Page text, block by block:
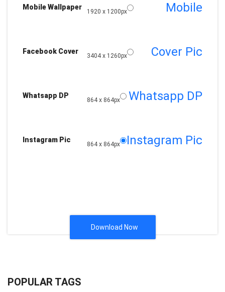
Mobile Wallpaper
1920 x 1200px Mobile
Facebook Cover
3404 x 1260px Cover Pic
Whatsapp DP
864 x 864px Whatsapp DP
Instagram Pic
864 x 864px Instagram Pic
Download Now
POPULAR TAGS